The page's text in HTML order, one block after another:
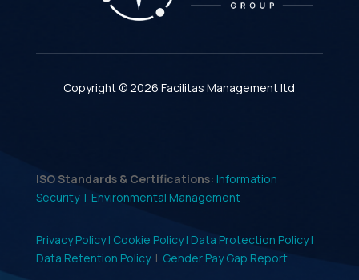
Copyright © 2026 Facilitas Management ltd
ISO Standards & Certifications: Information
Security | Environmental Management
Privacy Policy | Cookie Policy | Data Protection Policy |
Data Retention Policy| Gender Pay Gap Report